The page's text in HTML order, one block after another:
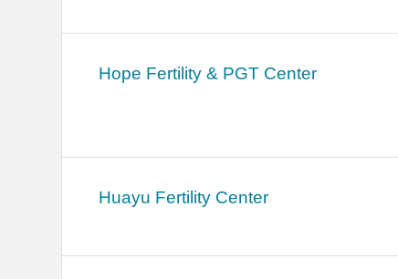
Hope Fertility & PGT Center
Huayu Fertility Center